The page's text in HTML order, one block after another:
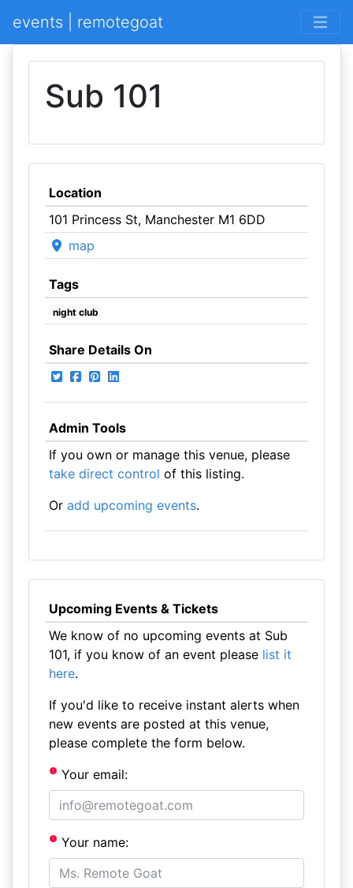
events | remotegoat
Sub 101
Location
101 Princess St, Manchester M1 6DD
map
Tags
night club
Share Details On
Admin Tools
If you own or manage this venue, please
take direct control of this listing.
Or add upcoming events.
Upcoming Events & Tickets
We know of no upcoming events at Sub
101, if you know of an event please list it
here.
If you'd like to receive instant alerts when
new events are posted at this venue,
please complete the form below.
Your email:
Your name: